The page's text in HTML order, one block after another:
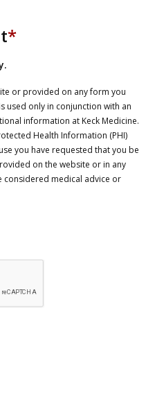
*
or provided on any form you
used only in conjunction with an
information at Keck Medicine.
Health Information (PHI)
you have requested that you be
on the website or in any
considered medical advice or